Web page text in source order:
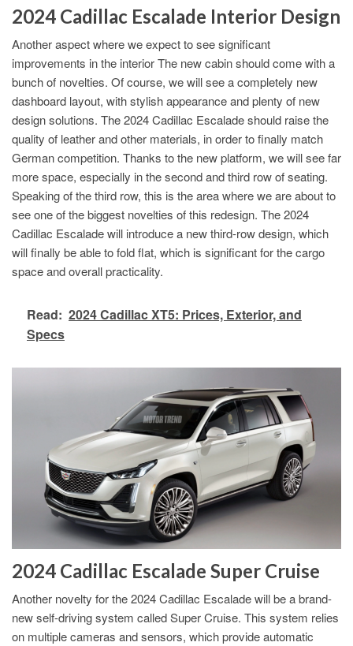
2024 Cadillac Escalade Interior Design
Another aspect where we expect to see significant
improvements in the interior The new cabin should come with a
bunch of novelties. Of course, we will see a completely new
dashboard layout, with stylish appearance and plenty of new
design solutions. The 2024 Cadillac Escalade should raise the
quality of leather and other materials, in order to finally match
German competition. Thanks to the new platform, we will see far
more space, especially in the second and third row of seating.
Speaking of the third row, this is the area where we are about to
see one of the biggest novelties of this redesign. The 2024
Cadillac Escalade will introduce a new third-row design, which
will finally be able to fold flat, which is significant for the cargo
space and overall practicality.
Read: 2024 Cadillac XT5: Prices, Exterior, and
Specs
2024 Cadillac Escalade Super Cruise
Another novelty for the 2024 Cadillac Escalade will be a brand-
new self-driving system called Super Cruise. This system relies
on multiple cameras and sensors, which provide automatic